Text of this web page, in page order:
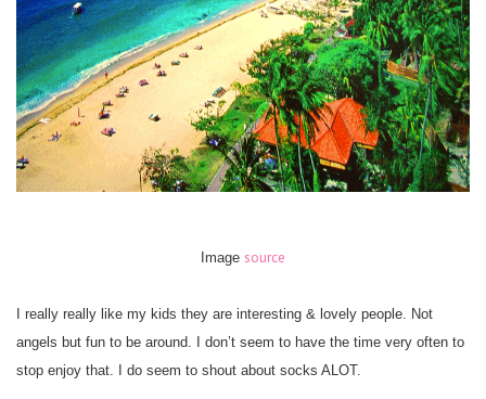
Image source
I really really like my kids they are interesting & lovely people. Not
angels but fun to be around. I don’t seem to have the time very often to
stop enjoy that. I do seem to shout about socks ALOT.